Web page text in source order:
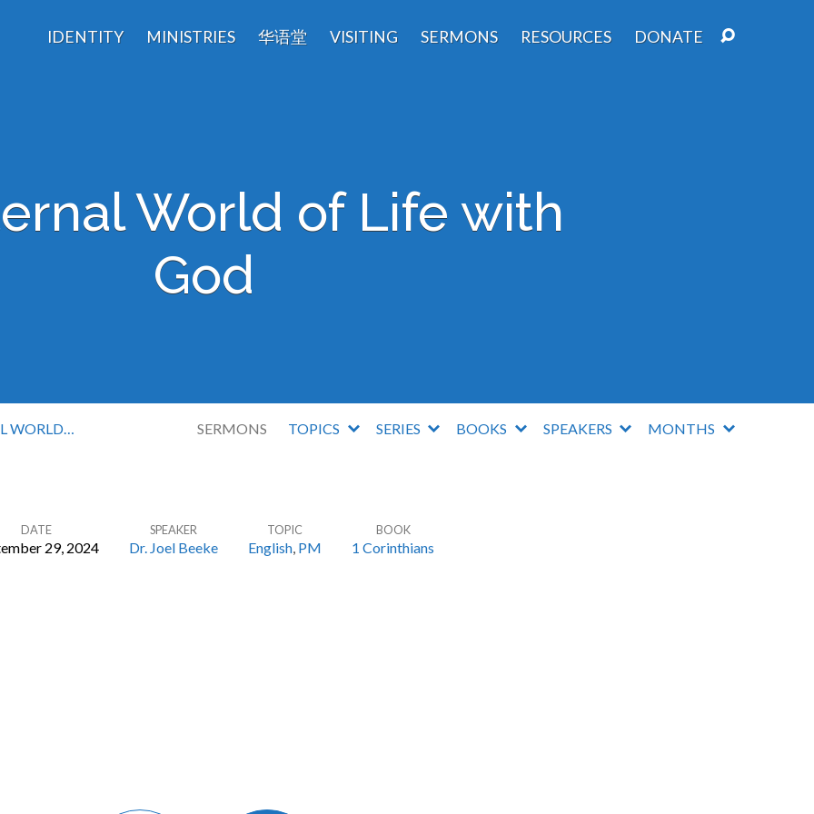
IDENTITY MINISTRIES 华语堂 VISITING SERMONS RESOURCES DONATE
World of Life with
God
WORLD… SERMONS TOPICS SERIES BOOKS SPEAKERS MONTHS
DATE
29, 2024
SPEAKER
Dr. Joel Beeke
TOPIC
English, PM
BOOK
1 Corinthians